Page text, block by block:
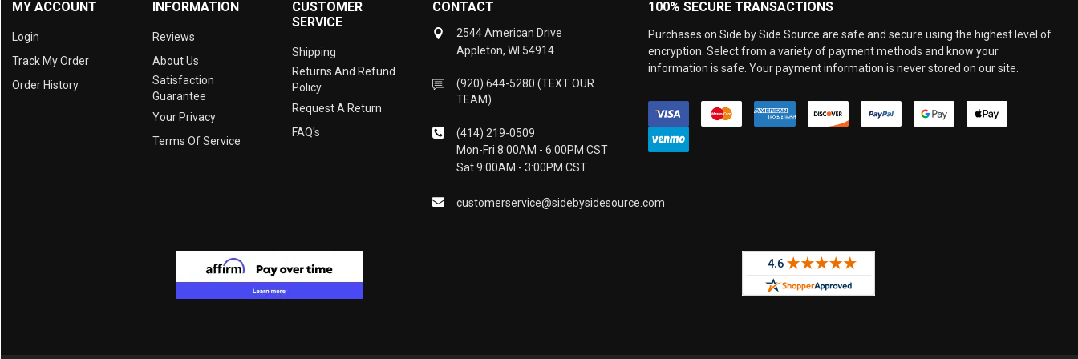
MY ACCOUNT
Login
Track My Order
Order History
INFORMATION
Reviews
About Us
Satisfaction
Guarantee
Your Privacy
Terms Of Service
CUSTOMER
SERVICE
Shipping
Returns And Refund
Policy
Request A Return
FAQ's
CONTACT
2544 American Drive
Appleton, WI 54914
(920) 644-5280 (TEXT OUR
TEAM)
(414) 219-0509
Mon-Fri 8:00AM - 6:00PM CST
Sat 9:00AM - 3:00PM CST
customerservice@sidebysidesource.com
100% SECURE TRANSACTIONS
Purchases on Side by Side Source are safe and secure using the highest level of
encryption. Select from a variety of payment methods and know your
information is safe. Your payment information is never stored on our site.